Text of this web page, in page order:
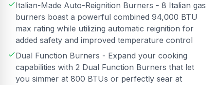
Italian-Made Auto-Reignition Burners - 8 Italian gas
burners boast a powerful combined 94,000 BTU
max rating while utilizing automatic reignition for
added safety and improved temperature control
Dual Function Burners - Expand your cooking
capabilities with 2 Dual Function Burners that let
you simmer at 800 BTUs or perfectly sear at